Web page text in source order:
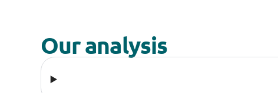
Our analysis